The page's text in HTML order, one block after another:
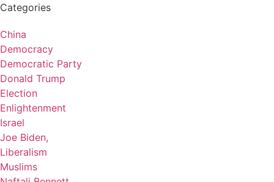
Categories
China
Democracy
Democratic Party
Donald Trump
Election
Enlightenment
Israel
Joe Biden,
Liberalism
Muslims